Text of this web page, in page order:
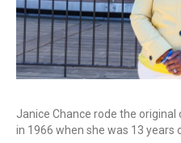
Janice Chance rode the
in 1966 when she was 13 years